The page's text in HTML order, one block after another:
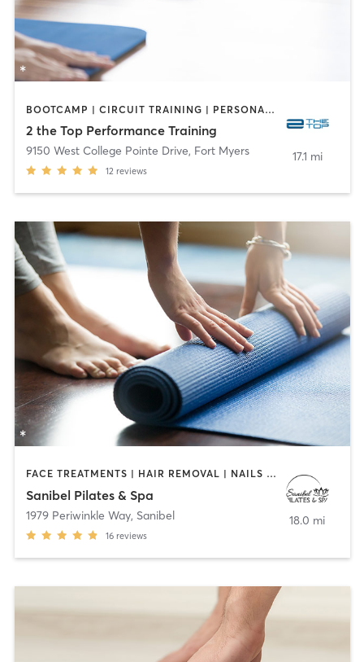
BOOTCAMP | CIRCUIT TRAINING | PERSONAL TRAINING | YOGA
2 the Top Performance Training
9150 West College Pointe Drive, Fort Myers
12 reviews
17.1 mi
FACE TREATMENTS | HAIR REMOVAL | NAILS | OTHER | PILATES | YOGA
Sanibel Pilates & Spa
1979 Periwinkle Way, Sanibel
16 reviews
18.0 mi